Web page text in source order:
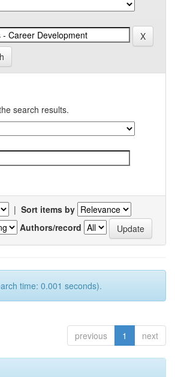
search results.
| Sort items by
Authors/record
time: 0.001 seconds).
previous 1 next